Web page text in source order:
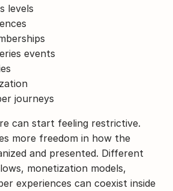
levels
events
journeys
can start feeling restrictive.
more freedom in how the
and presented. Different
monetization models,
experiences can coexist inside